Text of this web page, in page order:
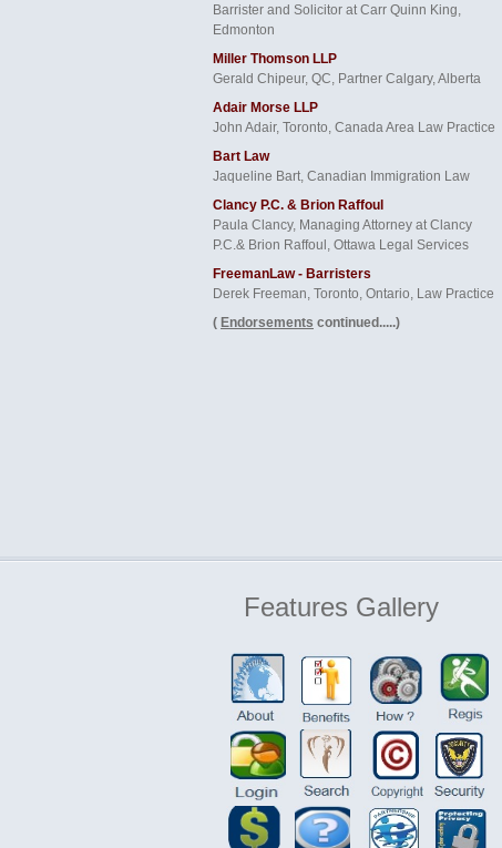
Barrister and Solicitor at Carr Quinn King,
Edmonton
Miller Thomson LLP
Gerald Chipeur, QC, Partner Calgary, Alberta
Adair Morse LLP
John Adair, Toronto, Canada Area Law Practice
Bart Law
Jaqueline Bart, Canadian Immigration Law
Clancy P.C. & Brion Raffoul
Paula Clancy, Managing Attorney at Clancy
P.C.& Brion Raffoul, Ottawa Legal Services
FreemanLaw - Barristers
Derek Freeman, Toronto, Ontario, Law Practice
( Endorsements continued.....)
Features Gallery